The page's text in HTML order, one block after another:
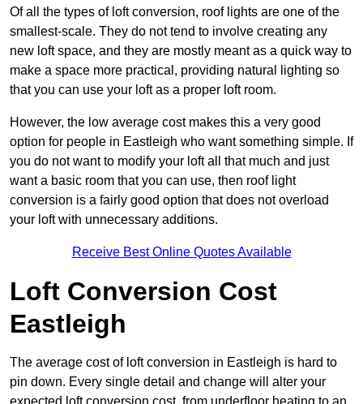
Of all the types of loft conversion, roof lights are one of the
smallest-scale. They do not tend to involve creating any
new loft space, and they are mostly meant as a quick way to
make a space more practical, providing natural lighting so
that you can use your loft as a proper loft room.
However, the low average cost makes this a very good
option for people in Eastleigh who want something simple. If
you do not want to modify your loft all that much and just
want a basic room that you can use, then roof light
conversion is a fairly good option that does not overload
your loft with unnecessary additions.
Receive Best Online Quotes Available
Loft Conversion Cost
Eastleigh
The average cost of loft conversion in Eastleigh is hard to
pin down. Every single detail and change will alter your